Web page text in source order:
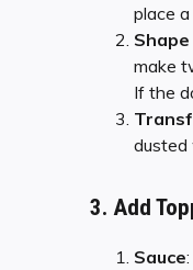
place
make
If the
dusted
3. Add
Sauce